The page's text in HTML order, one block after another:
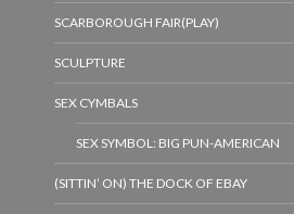
SCARBOROUGH FAIR(PLAY)
SCULPTURE
SEX CYMBALS
SEX SYMBOL: BIG PUN-AMERICAN
(SITTIN’ ON) THE DOCK OF EBAY